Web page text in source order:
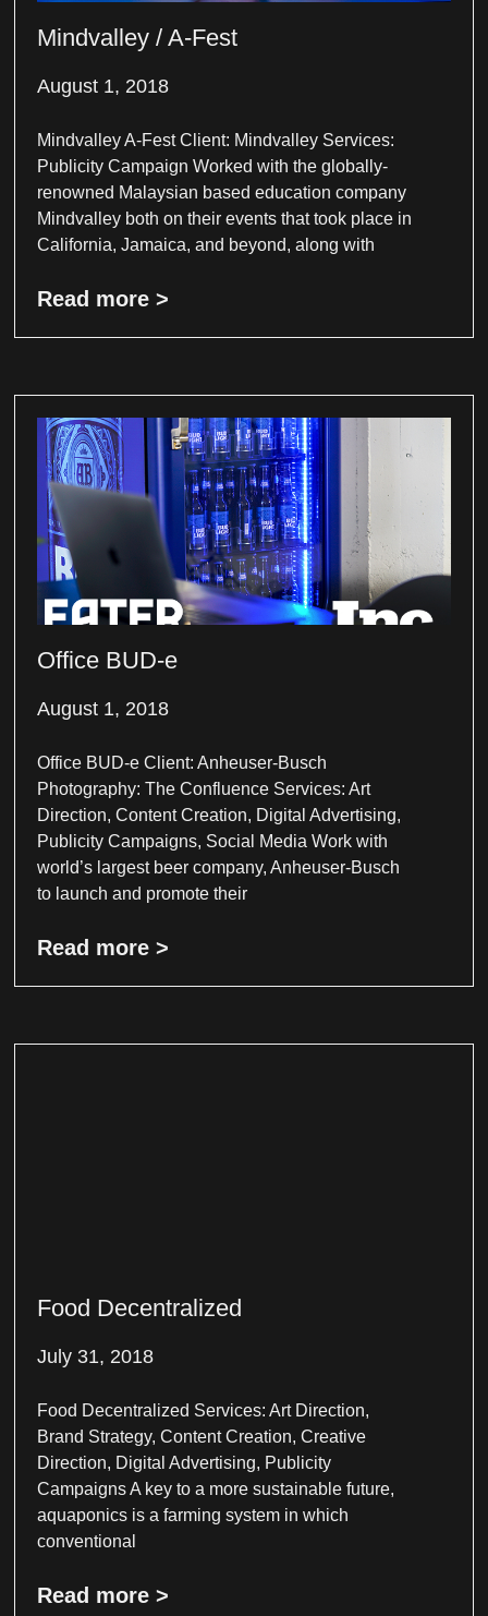
Mindvalley / A-Fest
August 1, 2018
Mindvalley A-Fest Client: Mindvalley Services:
Publicity Campaign Worked with the globally-
renowned Malaysian based education company
Mindvalley both on their events that took place in
California, Jamaica, and beyond, along with
Read more >
Office BUD-e
August 1, 2018
Office BUD-e Client: Anheuser-Busch
Photography: The Confluence Services: Art
Direction, Content Creation, Digital Advertising,
Publicity Campaigns, Social Media Work with
world’s largest beer company, Anheuser-Busch
to launch and promote their
Read more >
Food Decentralized
July 31, 2018
Food Decentralized Services: Art Direction,
Brand Strategy, Content Creation, Creative
Direction, Digital Advertising, Publicity
Campaigns A key to a more sustainable future,
aquaponics is a farming system in which
conventional
Read more >